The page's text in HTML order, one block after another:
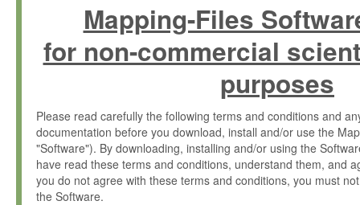
Mapping-Files
for non-commercial
purposes
Please read carefully the following terms and conditions and
documentation before you download, install and/or use the
"Software"). By downloading, installing and/or using the
have read these terms and conditions, understand them, and
you do not agree with these terms and conditions, you must
the Software.